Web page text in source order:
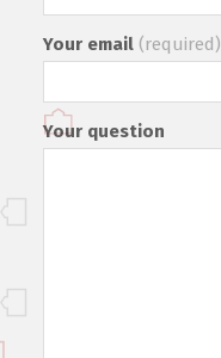
Your email (required)
Your question